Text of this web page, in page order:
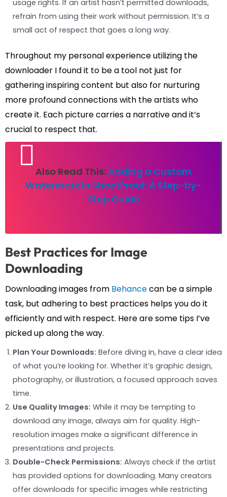
usage rights. If an artist hasn’t permitted downloads,
refrain from using their work without permission. It’s a
small act of respect that goes a long way.
Throughout my personal experience utilizing the
downloader I found it to be a tool not just for
gathering inspiring content but also for nurturing
more profound connections with the artists who
create it. Each picture carries a narrative and it’s
crucial to respect that.
Also Read This:Adding a Custom
Watermark in ShootProof: A Step-by-
Step Guide
Best Practices for Image
Downloading
Downloading images from Behancecan be a simple
task, but adhering to best practices helps you do it
efficiently and with respect. Here are some tips I’ve
picked up along the way.
Plan Your Downloads: Before diving in, have a clear idea
of what you’re looking for. Whether it’s graphic design,
photography, or illustration, a focused approach saves
time.
Use Quality Images: While it may be tempting to
download any image, always aim for quality. High-
resolution images make a significant difference in
presentations and projects.
Double-Check Permissions: Always check if the artist
has provided options for downloading. Many creators
offer downloads for specific images while restricting